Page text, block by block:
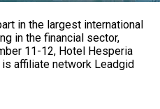
in the largest international
in the financial sector,
11-12, Hotel Hesperia
is affiliate network Leadgid